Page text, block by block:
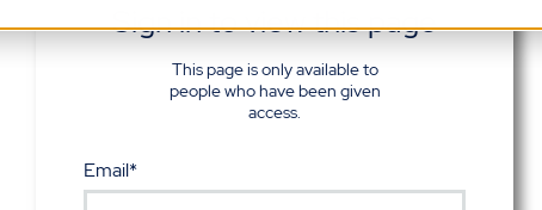
Sign in to view this page
This page is only available to
people who have been given
access.
Email*